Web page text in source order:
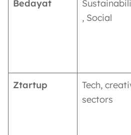
Bedayat
, Social
Ztartup
Tech,
sectors